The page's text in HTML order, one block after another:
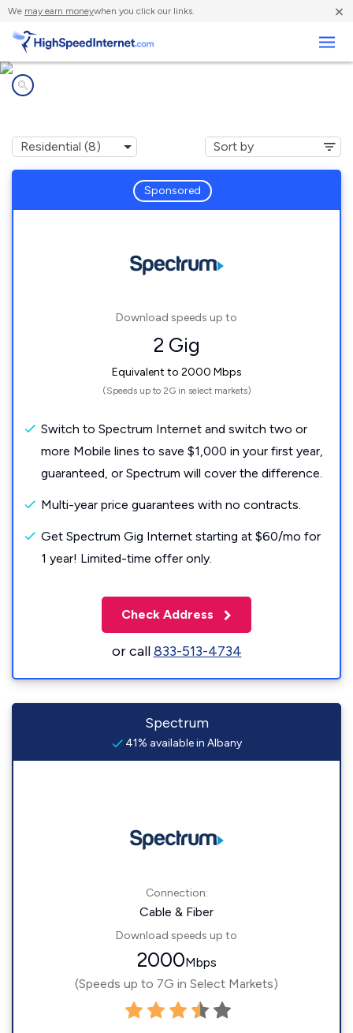
We may earn moneywhen you click our links. ×
Sponsored
Download speeds up to
2 Gig
Equivalent to 2000 Mbps
(Speeds up to 2G in select markets)
Switch to Spectrum Internet and switch two or
more Mobile lines to save $1,000 in your first year,
guaranteed, or Spectrum will cover the difference.
Multi-year price guarantees with no contracts.
Get Spectrum Gig Internet starting at $60/mo for
1 year! Limited-time offer only.
Check Address
or call833-513-4734
Spectrum
41% available in Albany
Connection:
Cable & Fiber
Download speeds up to
2000Mbps
(Speeds up to 7G in Select Markets)